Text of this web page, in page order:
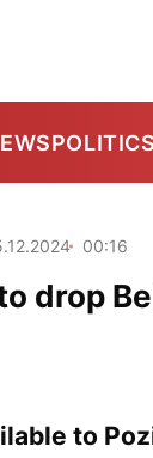
POLITICS
00:16
drop
to